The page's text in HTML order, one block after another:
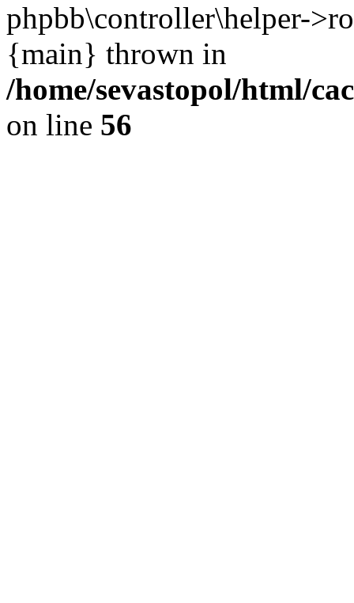
phpbb\controller\helper-
{main} thrown in
/home/sevastopol/html/
on line 56